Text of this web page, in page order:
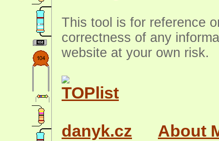
This tool is for reference
correctness of any
website at your own risk.
danyk.cz
About